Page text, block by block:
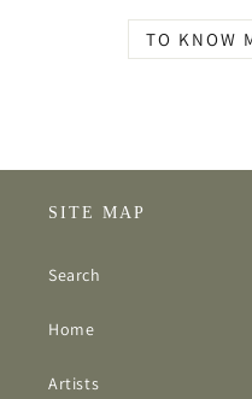
TO KNOW
SITE MAP
Search
Home
Artists